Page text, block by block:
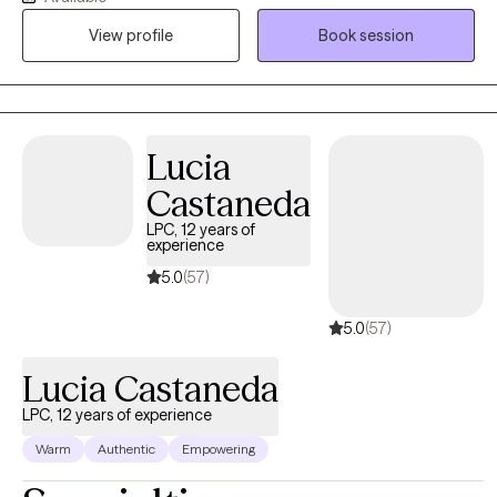
during my post-graduate internship where I learned that my
desire to become a counselor extended beyond the classroom
and into the actual world.
View profile
Book session
Lucia
Castaneda
LPC, 12 years of
experience
5.0(57)
5.0(57)
Lucia Castaneda
LPC, 12 years of experience
Warm Authentic Empowering